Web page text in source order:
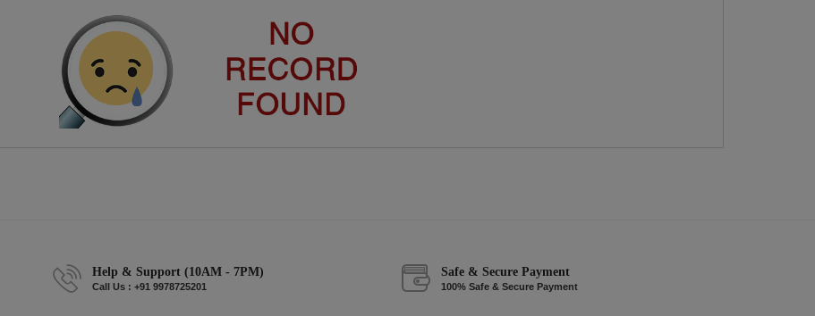
Help & Support (10AM - 7PM)
Call Us : +91 9978725201
Safe & Secure Payment
100% Safe & Secure Payment